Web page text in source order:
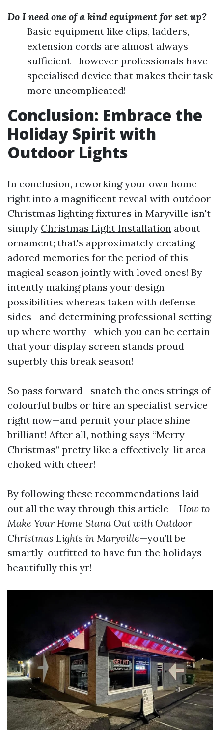
Do I need one of a kind equipment for set up?
Basic equipment like clips, ladders,
extension cords are almost always
sufficient—however professionals have
specialised device that makes their task
more uncomplicated!
Conclusion: Embrace the
Holiday Spirit with
Outdoor Lights
In conclusion, reworking your own home
right into a magnificent reveal with outdoor
Christmas lighting fixtures in Maryville isn't
simply Christmas Light Installation about
ornament; that's approximately creating
adored memories for the period of this
magical season jointly with loved ones! By
intently making plans your design
possibilities whereas taken with defense
sides—and determining professional setting
up where worthy—which you can be certain
that your display screen stands proud
superbly this break season!
So pass forward—snatch the ones strings of
colourful bulbs or hire an specialist service
right now—and permit your place shine
brilliant! After all, nothing says “Merry
Christmas” pretty like a effectively-lit area
choked with cheer!
By following these recommendations laid
out all the way through this article— How to
Make Your Home Stand Out with Outdoor
Christmas Lights in Maryville—you’ll be
smartly-outfitted to have fun the holidays
beautifully this yr!